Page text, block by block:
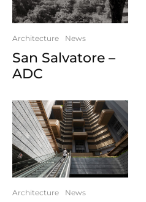
Architecture News
San Salvatore –
ADC
Architecture News